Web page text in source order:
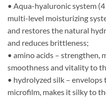
• Aqua-hyaluronic system
multi-level moisturizing
and restores the natural
and reduces brittleness;
• amino acids – strengthen,
smoothness and vitality to
• hydrolyzed silk –
microfilm, makes it silky to